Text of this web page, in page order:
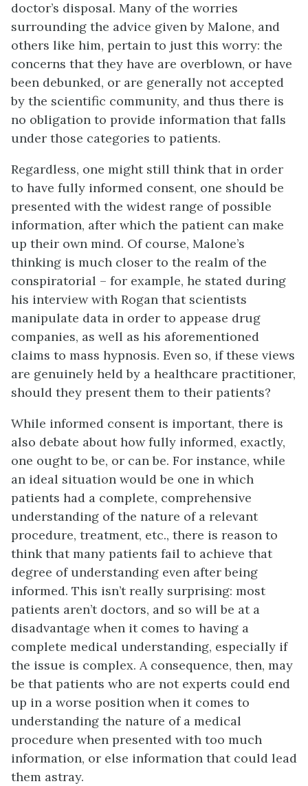
doctor’s disposal. Many of the worries
surrounding the advice given by Malone, and
others like him, pertain to just this worry: the
concerns that they have are overblown, or have
been debunked, or are generally not accepted
by the scientific community, and thus there is
no obligation to provide information that falls
under those categories to patients.
Regardless, one might still think that in order
to have fully informed consent, one should be
presented with the widest range of possible
information, after which the patient can make
up their own mind. Of course, Malone’s
thinking is much closer to the realm of the
conspiratorial – for example, he stated during
his interview with Rogan that scientists
manipulate data in order to appease drug
companies, as well as his aforementioned
claims to mass hypnosis. Even so, if these views
are genuinely held by a healthcare practitioner,
should they present them to their patients?
While informed consent is important, there is
also debate about how fully informed, exactly,
one ought to be, or can be. For instance, while
an ideal situation would be one in which
patients had a complete, comprehensive
understanding of the nature of a relevant
procedure, treatment, etc., there is reason to
think that many patients fail to achieve that
degree of understanding even after being
informed. This isn’t really surprising: most
patients aren’t doctors, and so will be at a
disadvantage when it comes to having a
complete medical understanding, especially if
the issue is complex. A consequence, then, may
be that patients who are not experts could end
up in a worse position when it comes to
understanding the nature of a medical
procedure when presented with too much
information, or else information that could lead
them astray.